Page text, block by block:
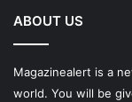
ABOUT US
Magazinealert is a
world. You will be